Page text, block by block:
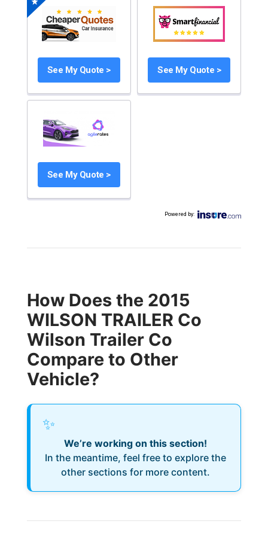
See My Quote > See My Quote >
See My Quote >
Powered by:
How Does the 2015
WILSON TRAILER Co
Wilson Trailer Co
Compare to Other
Vehicle?
✨
We’re working on this section!
In the meantime, feel free to explore the
other sections for more content.